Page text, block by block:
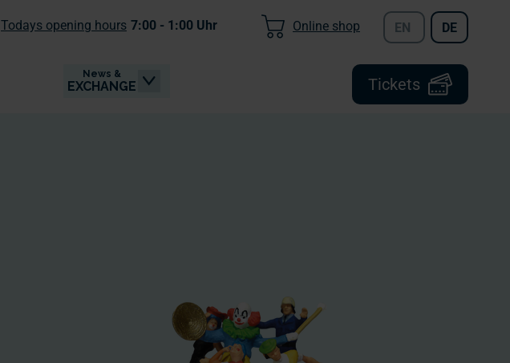
Tickets
News &
EXCHANGE
Todays opening hours 7:00 - 1:00 Uhr Online shop EN DE